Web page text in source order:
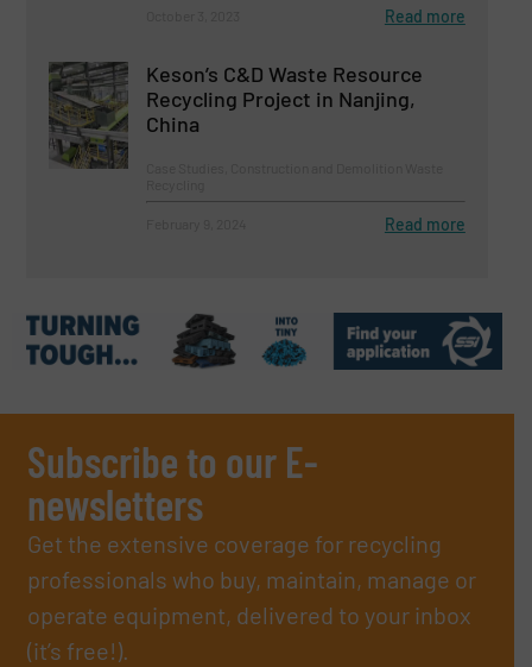
Read more
Keson’s C&D Waste Resource
Recycling Project in Nanjing,
China
Read more
Subscribe to our E-
newsletters
Get the extensive coverage for recycling
professionals who buy, maintain, manage or
operate equipment, delivered to your inbox
(it’s free!).